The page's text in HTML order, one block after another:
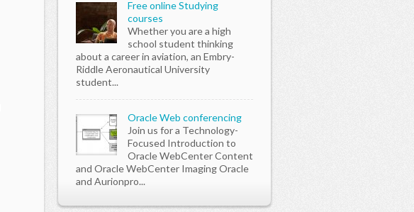
Free online Studying
courses
Whether you are a high
school student thinking
about a career in aviation, an Embry-
Riddle Aeronautical University
student...
Oracle Web conferencing
Join us for a Technology-
Focused Introduction to
Oracle WebCenter Content
and Oracle WebCenter Imaging Oracle
and Aurionpro...